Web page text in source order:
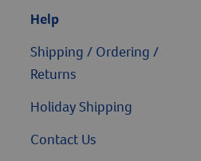
Help
Shipping / Ordering /
Returns
Holiday Shipping
Contact Us